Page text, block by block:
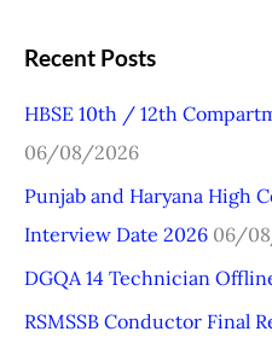
a
c
h
f
o
r
:
Recent Posts
HBSE 10th / 12th
06/08/2026
Punjab and Haryana High
Interview Date 2026 06/
DGQA 14 Technician
RSMSSB Conductor Final